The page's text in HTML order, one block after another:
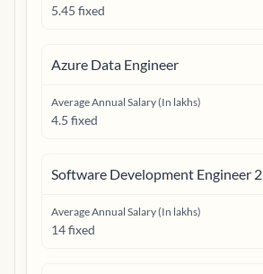
5.45 fixed
Azure Data Engineer
Average Annual Salary (In lakhs)
4.5 fixed
Software Development Engineer 2
Average Annual Salary (In lakhs)
14 fixed